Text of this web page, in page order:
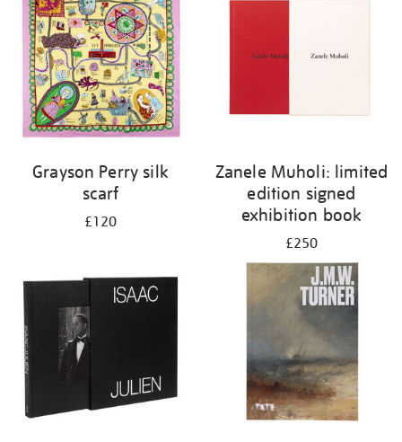
Grayson Perry silk
scarf
£120
Zanele Muholi: limited
edition signed
exhibition book
£250